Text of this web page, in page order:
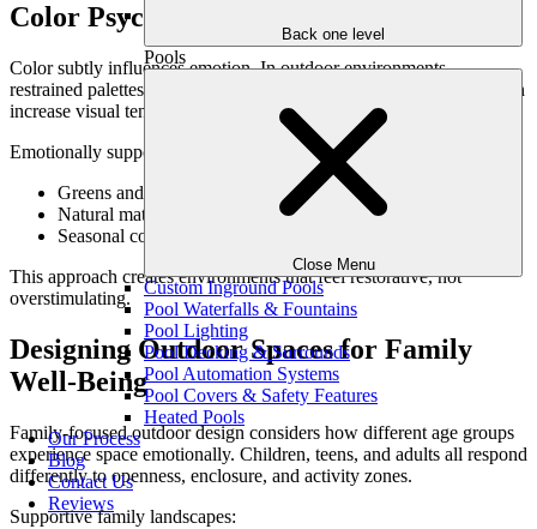
Back one level
Pools
Close Menu
Custom Inground Pools
Pool Waterfalls & Fountains
Pool Lighting
Pool Decking & Surrounds
Pool Automation Systems
Pool Covers & Safety Features
Heated Pools
Our Process
Blog
Contact Us
Reviews
Color Psychology in Landscaping
Color subtly influences emotion. In outdoor environments,
restrained palettes tend to support calm, while excessive contrast can
increase visual tension.
Emotionally supportive color strategies include:
Greens and neutrals as dominant tones
Natural material colors over artificial finishes
Seasonal color used as accent rather than focus
This approach creates environments that feel restorative, not
overstimulating.
Designing Outdoor Spaces for Family
Well-Being
Family-focused outdoor design considers how different age groups
experience space emotionally. Children, teens, and adults all respond
differently to openness, enclosure, and activity zones.
Supportive family landscapes: